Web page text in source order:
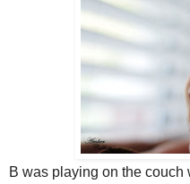
B was playing on the